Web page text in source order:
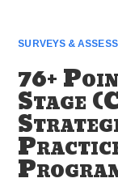
SURVEYS &
76+
Stage